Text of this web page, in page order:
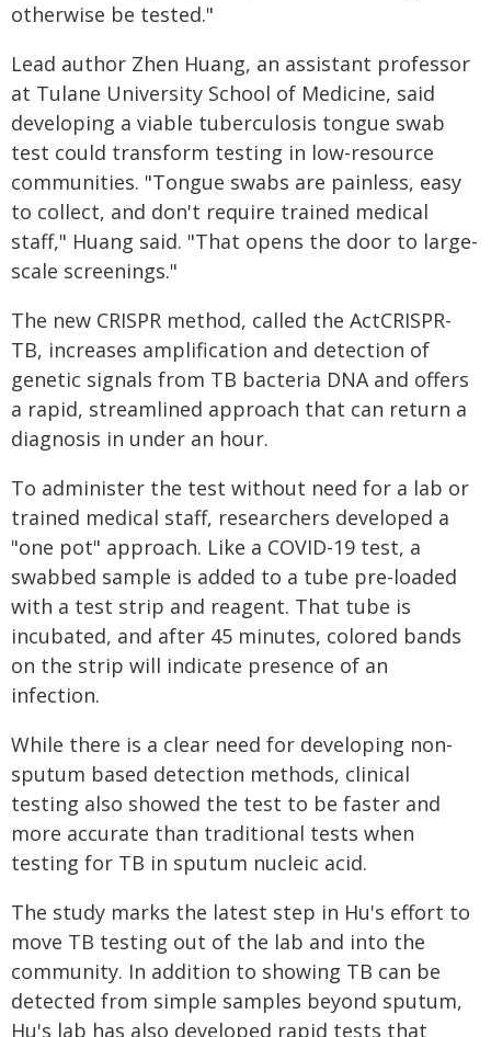
otherwise be tested."
Lead author Zhen Huang, an assistant professor
at Tulane University School of Medicine, said
developing a viable tuberculosis tongue swab
test could transform testing in low-resource
communities. "Tongue swabs are painless, easy
to collect, and don't require trained medical
staff," Huang said. "That opens the door to large-
scale screenings."
The new CRISPR method, called the ActCRISPR-
TB, increases amplification and detection of
genetic signals from TB bacteria DNA and offers
a rapid, streamlined approach that can return a
diagnosis in under an hour.
To administer the test without need for a lab or
trained medical staff, researchers developed a
"one pot" approach. Like a COVID-19 test, a
swabbed sample is added to a tube pre-loaded
with a test strip and reagent. That tube is
incubated, and after 45 minutes, colored bands
on the strip will indicate presence of an
infection.
While there is a clear need for developing non-
sputum based detection methods, clinical
testing also showed the test to be faster and
more accurate than traditional tests when
testing for TB in sputum nucleic acid.
The study marks the latest step in Hu's effort to
move TB testing out of the lab and into the
community. In addition to showing TB can be
detected from simple samples beyond sputum,
Hu's lab has also developed rapid tests that